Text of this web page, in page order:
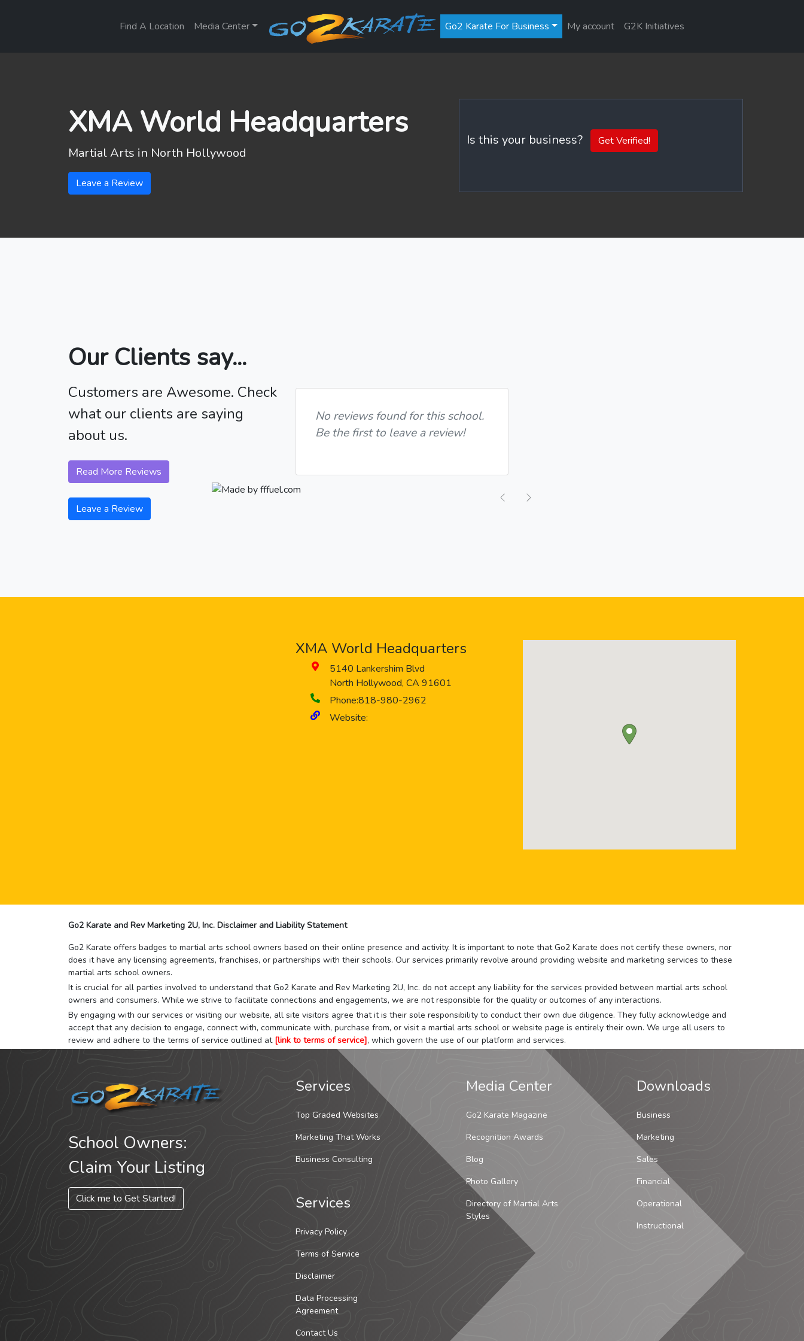
Find A Location Media Center Go2 Karate For Business My account G2K Initiatives
XMA World Headquarters
Martial Arts in North Hollywood
Leave a Review
Is this your business? Get Verified!
Our Clients say...
Customers are Awesome. Check
what our clients are saying
about us.
Read More Reviews
Leave a Review
No reviews found for this school.
Be the first to leave a review!
Previous
XMA World Headquarters
5140 Lankershim Blvd
North Hollywood, CA 91601
Phone:818-980-2962
Website:
Go2 Karate and Rev Marketing 2U, Inc. Disclaimer and Liability Statement
Go2 Karate offers badges to martial arts school owners based on their online presence and activity. It is important to note that Go2 Karate does not certify these owners, nor
does it have any licensing agreements, franchises, or partnerships with their schools. Our services primarily revolve around providing website and marketing services to these
martial arts school owners.
It is crucial for all parties involved to understand that Go2 Karate and Rev Marketing 2U, Inc. do not accept any liability for the services provided between martial arts school
owners and consumers. While we strive to facilitate connections and engagements, we are not responsible for the quality or outcomes of any interactions.
By engaging with our services or visiting our website, all site visitors agree that it is their sole responsibility to conduct their own due diligence. They fully acknowledge and
accept that any decision to engage, connect with, communicate with, purchase from, or visit a martial arts school or website page is entirely their own. We urge all users to
review and adhere to the terms of service outlined at [link to terms of service], which govern the use of our platform and services.
School Owners:
Claim Your Listing
Click me to Get Started!
Services
Top Graded Websites
Marketing That Works
Business Consulting
Services
Privacy Policy
Terms of Service
Disclaimer
Data Processing
Agreement
Contact Us
Media Center
Go2 Karate Magazine
Recognition Awards
Blog
Photo Gallery
Directory of Martial Arts
Styles
Downloads
Business
Marketing
Sales
Financial
Operational
Instructional